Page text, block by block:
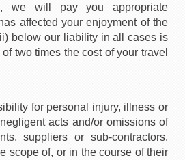
we will pay you appropriate
affected your enjoyment of the
below our liability in all cases is
two times the cost of your travel
for personal injury, illness or
acts and/or omissions of
suppliers or sub-contractors,
scope of, or in the course of their